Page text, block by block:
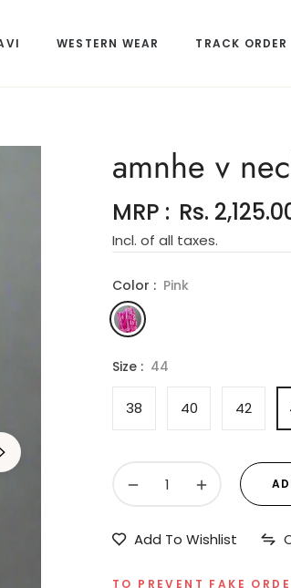
WESTERN WEAR TRACK ORDER
amnhe v
MRP :
Regular
price
Rs.
Incl. of all taxes.
Color : Pink
Size : 44
38 40 42
− +
Add To Wishlist
TO PREVENT FAKE